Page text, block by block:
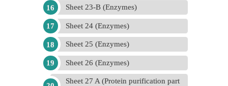
Sheet 23-B (Enzymes)
Sheet 24 (Enzymes)
Sheet 25 (Enzymes)
Sheet 26 (Enzymes)
Sheet 27 A (Protein purification part